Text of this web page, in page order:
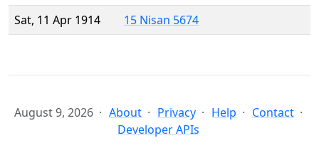
Sat, 11 Apr 1914
15 Nisan 5674
August 9, 2026 About Privacy Help
Contact
Developer APIs